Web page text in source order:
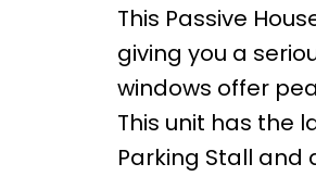
This Passive
giving you a
windows offer
This unit has the
Parking Stall and